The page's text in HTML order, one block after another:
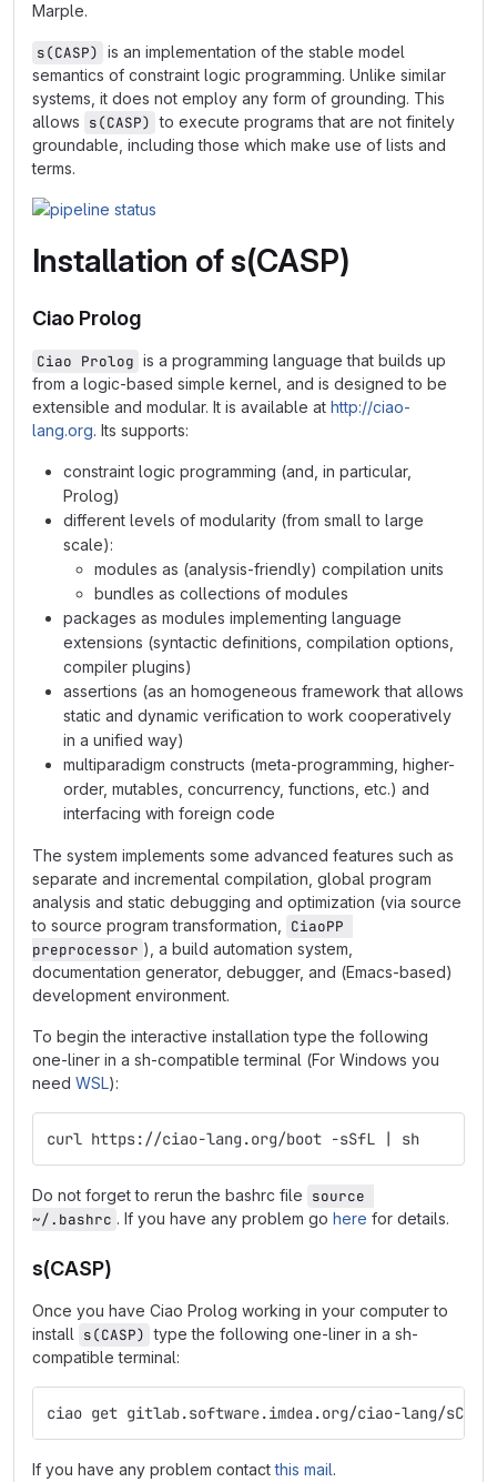
Marple.
s(CASP) is an implementation of the stable model
semantics of constraint logic programming. Unlike similar
systems, it does not employ any form of grounding. This
allows s(CASP) to execute programs that are not finitely
groundable, including those which make use of lists and
terms.
Installation of s(CASP)
Ciao Prolog
Ciao Prolog is a programming language that builds up
from a logic-based simple kernel, and is designed to be
extensible and modular. It is available at http://ciao-
lang.org. Its supports:
constraint logic programming (and, in particular,
Prolog)
different levels of modularity (from small to large
scale):
modules as (analysis-friendly) compilation units
bundles as collections of modules
packages as modules implementing language
extensions (syntactic definitions, compilation options,
compiler plugins)
assertions (as an homogeneous framework that allows
static and dynamic verification to work cooperatively
in a unified way)
multiparadigm constructs (meta-programming, higher-
order, mutables, concurrency, functions, etc.) and
interfacing with foreign code
The system implements some advanced features such as
separate and incremental compilation, global program
analysis and static debugging and optimization (via source
to source program transformation,
CiaoPP
preprocessor ), a build automation system,
documentation generator, debugger, and (Emacs-based)
development environment.
To begin the interactive installation type the following
one-liner in a sh-compatible terminal (For Windows you
need WSL):
curl https://ciao-lang.org/boot -sSfL | sh
Do not forget to rerun the bashrc file source
~/.bashrc . If you have any problem go here for details.
s(CASP)
Once you have Ciao Prolog working in your computer to
install s(CASP) type the following one-liner in a sh-
compatible terminal:
ciao get gitlab.software.imdea.org/ciao-lang/sCASP
If you have any problem contactthis mail.